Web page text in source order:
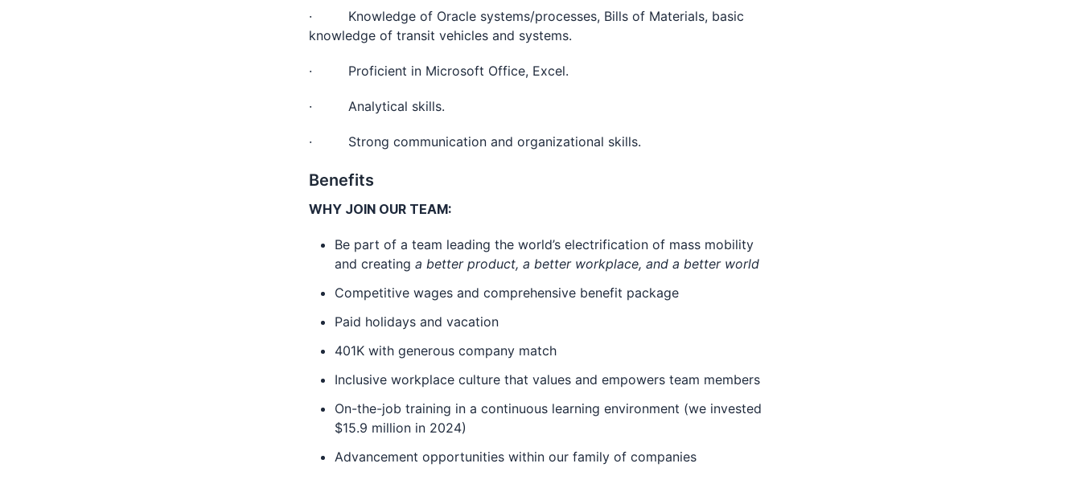
· Knowledge of Oracle systems/processes, Bills of Materials, basic
knowledge of transit vehicles and systems.
· Proficient in Microsoft Office, Excel.
· Analytical skills.
· Strong communication and organizational skills.
Benefits
WHY JOIN OUR TEAM:
Be part of a team leading the world’s electrification of mass mobility
and creating a better product, a better workplace, and a better world
Competitive wages and comprehensive benefit package
Paid holidays and vacation
401K with generous company match
Inclusive workplace culture that values and empowers team members
On-the-job training in a continuous learning environment (we invested
$15.9 million in 2024)
Advancement opportunities within our family of companies